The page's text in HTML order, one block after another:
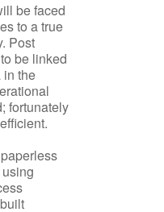
be faced
to a true
Post
be linked
in the
fortunately